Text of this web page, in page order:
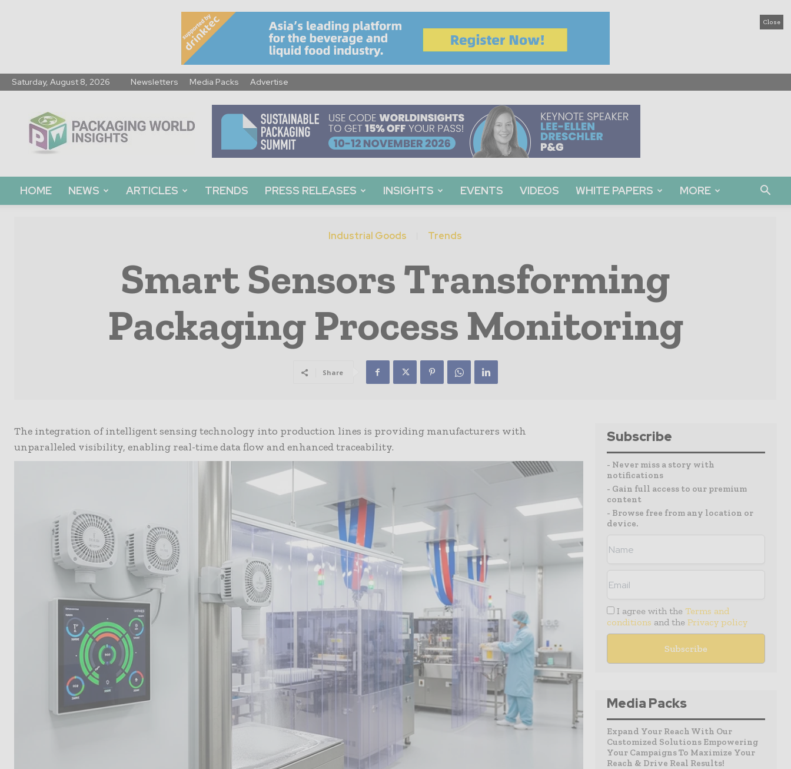
Close
Saturday, August 8, 2026 Newsletters Media Packs Advertise
World
Insights
HOME NEWS ARTICLES TRENDS PRESS RELEASES INSIGHTS EVENTS VIDEOS WHITE PAPERS MORE
Industrial Goods Trends
Smart Sensors Transforming
Packaging Process Monitoring
Share
The integration of intelligent sensing technology into production lines is providing manufacturers with
unparalleled visibility, enabling real-time data flow and enhanced traceability.
Subscribe
- Never miss a story with
notifications
- Gain full access to our premium
content
- Browse free from any location or
device.
I agree with the Terms and
conditions and the Privacy policy
Media Packs
Expand Your Reach With Our
Customized Solutions Empowering
Your Campaigns To Maximize Your
Reach & Drive Real Results!